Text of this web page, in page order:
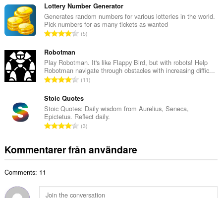
n
t
a
e
t
y
:
t
a
l
t
t
a
b
e
t
y
:
Lottery Number Generator
Generates random numbers for various lotteries in the world.
Pick numbers for as many tickets as wanted
T
a
l
t
n
t
a
e
t
:
5
Robotman
Play Robotman. It's like Flappy Bird, but with robots! Help
Robotman navigate through obstacles with increasing diffic...
T
t
a
l
t
n
t
b
11
Stoic Quotes
Stoic Quotes: Daily wisdom from Aurelius, Seneca,
Epictetus. Reflect daily.
T
t
a
a
n
3
Kommentarer från användare
Comments: 11